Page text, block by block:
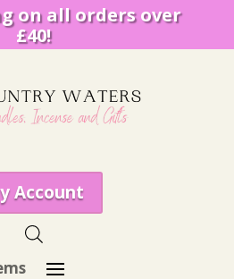
on all orders over
£40!
Account